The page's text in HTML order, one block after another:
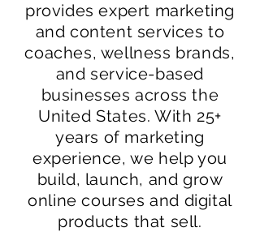
provides expert marketing
and content services to
coaches, wellness brands,
and service-based
businesses across the
United States. With 25+
years of marketing
experience, we help you
build, launch, and grow
online courses and digital
products that sell.